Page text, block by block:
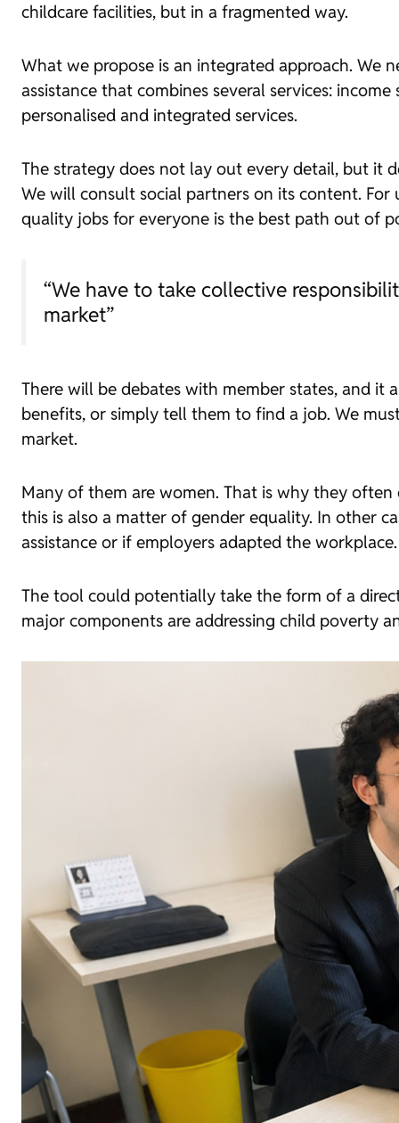
childcare facilities, but in a fragmented way.
What we propose is an integrated approach. We
assistance that combines several services:
personalised and integrated services.
The strategy does not lay out every detail, but it
We will consult social partners on its content.
quality jobs for everyone is the best path out of
“We have to take collective
market”
There will be debates with member states, and
benefits, or simply tell them to find a job. We
market.
Many of them are women. That is why they
this is also a matter of gender equality. In other
assistance or if employers adapted the workplace.
The tool could potentially take the form of a
major components are addressing child poverty